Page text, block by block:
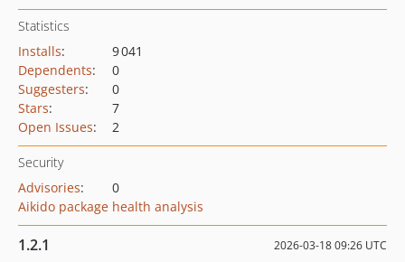
Statistics
Installs:
9 041
Dependents:
0
Suggesters:
0
Stars:
7
Open Issues: 2
Security
Advisories:
0
Aikido package health analysis
1.2.1 2026-03-18 09:26 UTC